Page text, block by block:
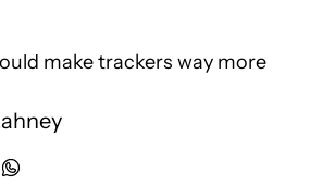
make trackers way more